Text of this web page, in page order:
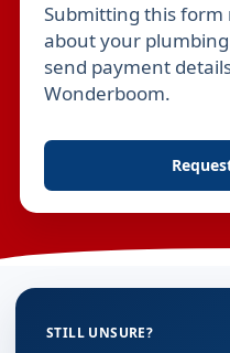
Leave this field empty
Submitting this form
about your
send payment
Wonderboom.
STILL UNSURE?